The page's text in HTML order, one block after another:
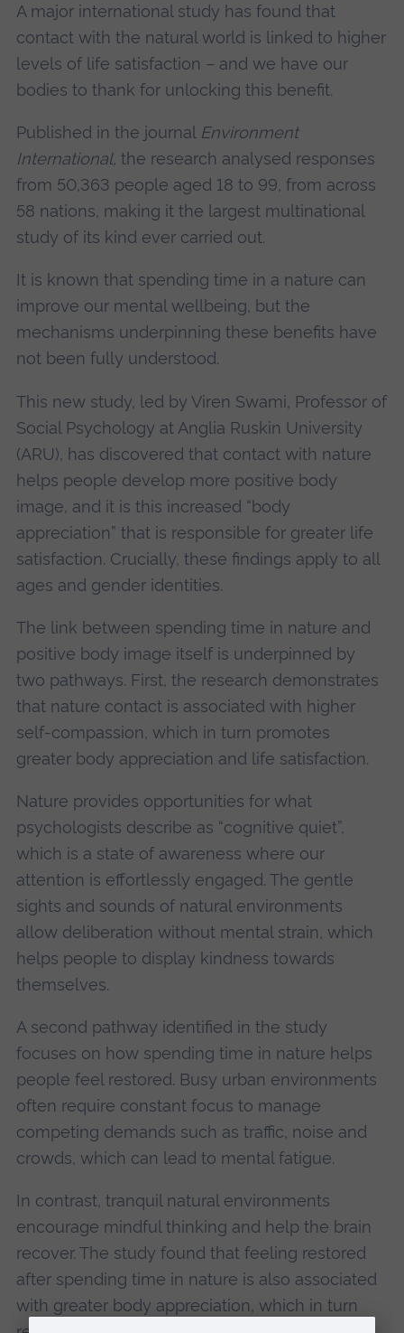
A major international study has found that
contact with the natural world is linked to higher
levels of life satisfaction – and we have our
bodies to thank for unlocking this benefit.
Published in the journal Environment
International, the research analysed responses
from 50,363 people aged 18 to 99, from across
58 nations, making it the largest multinational
study of its kind ever carried out.
It is known that spending time in a nature can
improve our mental wellbeing, but the
mechanisms underpinning these benefits have
not been fully understood.
This new study, led by Viren Swami, Professor of
Social Psychology at Anglia Ruskin University
(ARU), has discovered that contact with nature
helps people develop more positive body
image, and it is this increased “body
appreciation” that is responsible for greater life
satisfaction. Crucially, these findings apply to all
ages and gender identities.
The link between spending time in nature and
positive body image itself is underpinned by
two pathways. First, the research demonstrates
that nature contact is associated with higher
self-compassion, which in turn promotes
greater body appreciation and life satisfaction.
Nature provides opportunities for what
psychologists describe as “cognitive quiet”,
which is a state of awareness where our
attention is effortlessly engaged. The gentle
sights and sounds of natural environments
allow deliberation without mental strain, which
helps people to display kindness towards
themselves.
A second pathway identified in the study
focuses on how spending time in nature helps
people feel restored. Busy urban environments
often require constant focus to manage
competing demands such as traffic, noise and
crowds, which can lead to mental fatigue.
In contrast, tranquil natural environments
encourage mindful thinking and help the brain
recover. The study found that feeling restored
after spending time in nature is also associated
with greater body appreciation, which in turn